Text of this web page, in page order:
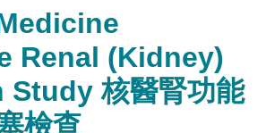
Renal (Kidney)
核醫腎功能
檢查